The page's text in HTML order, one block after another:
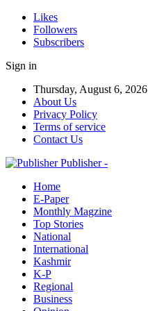
Likes
Followers
Subscribers
Sign in
Thursday, August 6, 2026
About Us
Privacy Policy
Terms of service
Contact Us
Publisher -
Home
E-Paper
Monthly Magzine
Top Stories
National
International
Kashmir
K-P
Regional
Business